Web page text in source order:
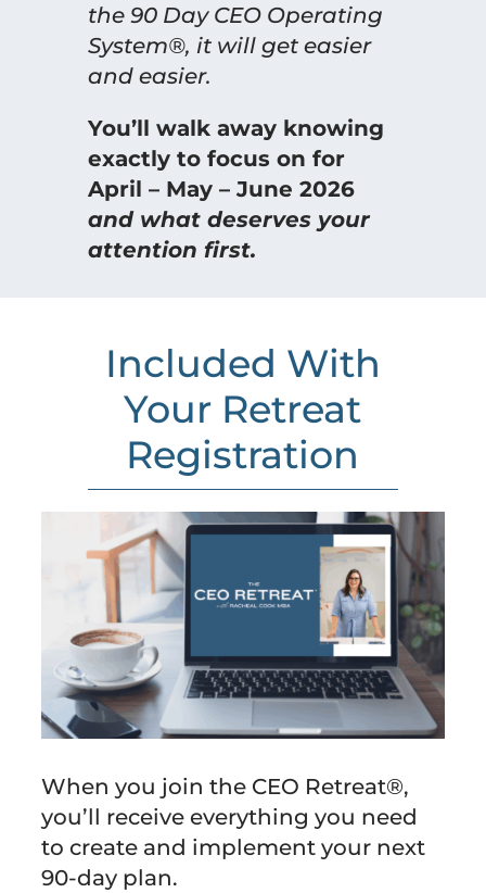
the 90 Day CEO Operating
System®, it will get easier
and easier.
You’ll walk away knowing
exactly to focus on for
April – May – June 2026
and what deserves your
attention first.
Included With
Your Retreat
Registration
When you join the CEO Retreat®,
you’ll receive everything you need
to create and implement your next
90-day plan.